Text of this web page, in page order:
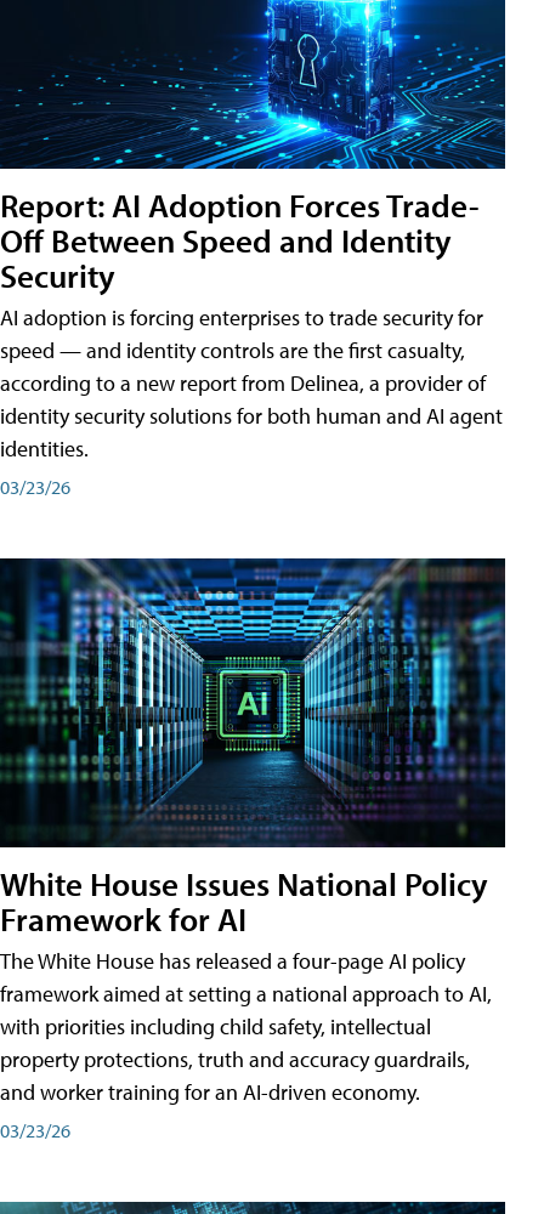
Report: AI Adoption Forces Trade-
Off Between Speed and Identity
Security
AI adoption is forcing enterprises to trade security for
speed — and identity controls are the first casualty,
according to a new report from Delinea, a provider of
identity security solutions for both human and AI agent
identities.
03/23/26
White House Issues National Policy
Framework for AI
The White House has released a four-page AI policy
framework aimed at setting a national approach to AI,
with priorities including child safety, intellectual
property protections, truth and accuracy guardrails,
and worker training for an AI-driven economy.
03/23/26